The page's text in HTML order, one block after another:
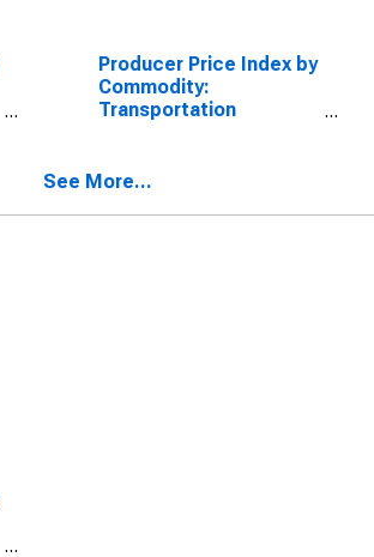
Producer Price Index by
Commodity:
Transportation
Transportation of
See More...